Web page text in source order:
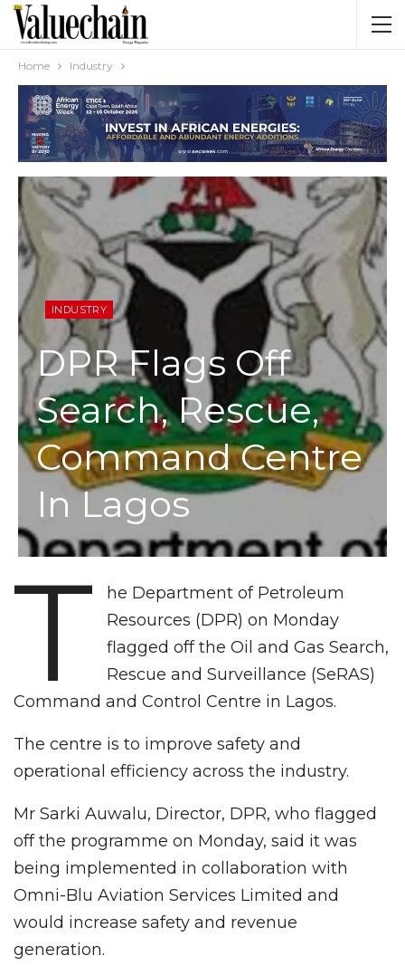
Home Industry
INDUSTRY
DPR Flags Off
Search, Rescue,
Command Centre
In Lagos
T
he Department of Petroleum
Resources (DPR) on Monday
flagged off the Oil and Gas Search,
Rescue and Surveillance (SeRAS)
Command and Control Centre in Lagos.
The centre is to improve safety and
operational efficiency across the industry.
Mr Sarki Auwalu, Director, DPR, who flagged
off the programme on Monday, said it was
being implemented in collaboration with
Omni-Blu Aviation Services Limited and
would increase safety and revenue
generation.